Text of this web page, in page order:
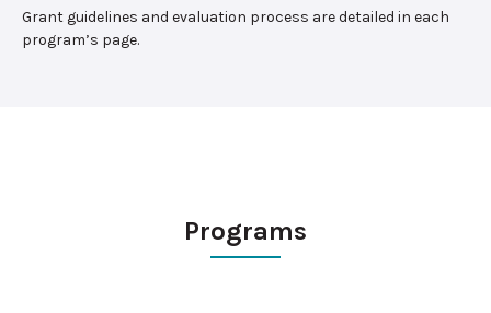
Grant guidelines and evaluation process are detailed in each
program’s page.
Programs